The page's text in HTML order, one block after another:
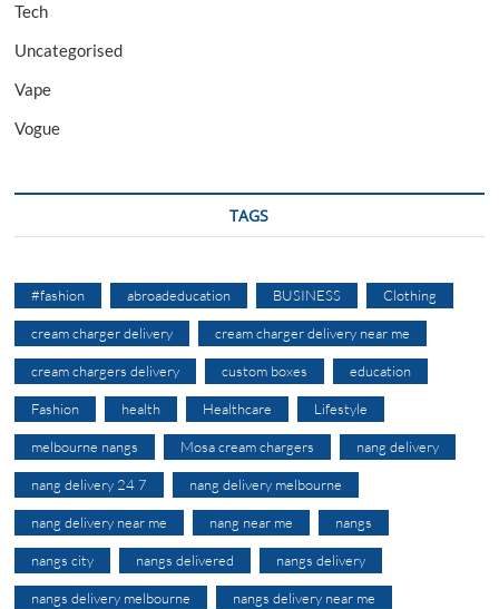
Tech
Uncategorised
Vape
Vogue
TAGS
#fashion abroadeducation BUSINESS Clothing
cream charger delivery cream charger delivery near me
cream chargers delivery custom boxes education
Fashion health Healthcare Lifestyle
melbourne nangs Mosa cream chargers nang delivery
nang delivery 24 7 nang delivery melbourne
nang delivery near me nang near me nangs
nangs city nangs delivered nangs delivery
nangs delivery melbourne nangs delivery near me